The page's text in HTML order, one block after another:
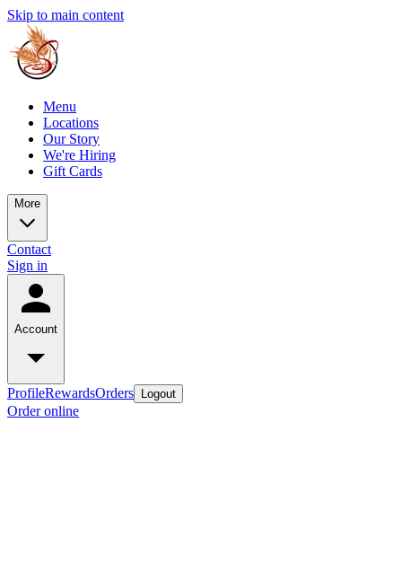
Skip to main content
Menu
Locations
Our Story
We're Hiring
Gift Cards
More
Contact
Sign in
Account
ProfileRewardsOrders Logout
Order online